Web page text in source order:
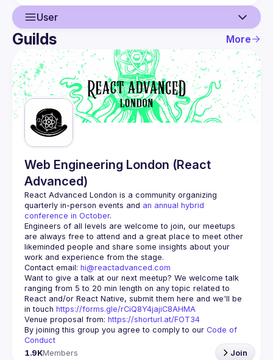
User
User
Events
Guilds
Guilds More
Web Engineering London (React
Advanced)
React Advanced London is a community organizing
quarterly in-person events and an annual hybrid
conference in October.
Engineers of all levels are welcome to join, our meetups
are always free to attend and a great place to meet other
likeminded people and share some insights about your
Contact email: hi@reactadvanced.com
Want to give a talk at our next meetup? We welcome talk
ranging from 5 to 20 min length on any topic related to
React and/or React Native, submit them here and we'll be
in touch https://forms.gle/rCiQ8Y4jajiC8AHMA
Venue proposal from: https://shorturl.at/FOT34
By joining this group you agree to comply to our Code of
Conduct
1.9KMembers Join